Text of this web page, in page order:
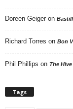
Doreen Geiger on
Richard Torres on Bon
Phil Phillips on The
Tags